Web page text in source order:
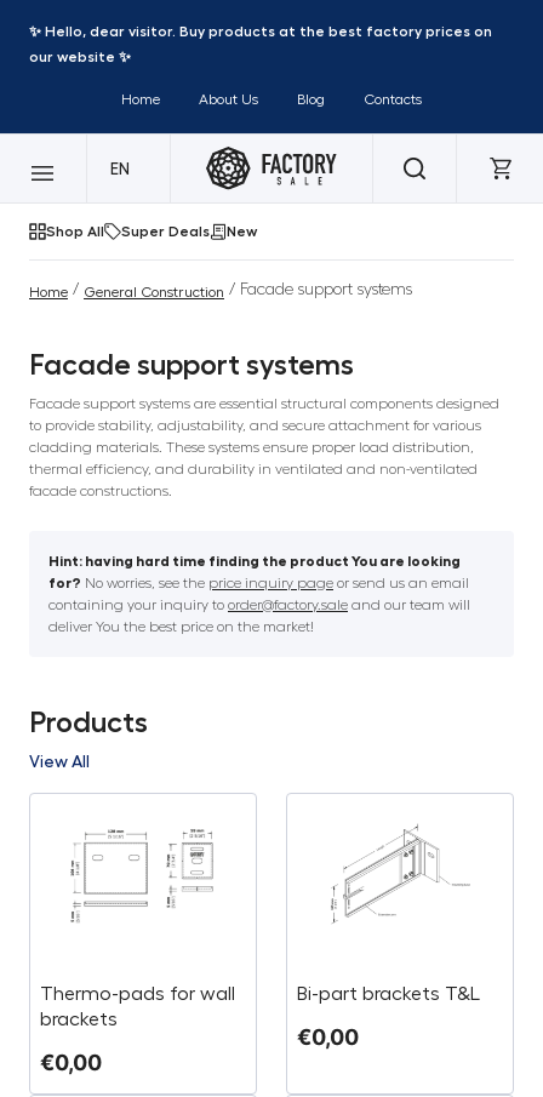
✨ Hello, dear visitor. Buy products at the best factory prices on
our website ✨
Home About Us Blog Contacts
EN
Shop All Super Deals New
Home / General Construction / Facade support systems
Facade support systems
Facade support systems are essential structural components designed
to provide stability, adjustability, and secure attachment for various
cladding materials. These systems ensure proper load distribution,
thermal efficiency, and durability in ventilated and non-ventilated
facade constructions.
Hint: having hard time finding the product You are looking
for? No worries, see the price inquiry page or send us an email
containing your inquiry to order@factory.sale and our team will
deliver You the best price on the market!
Products
View All
Thermo-pads for wall
brackets
€0,00
Bi-part brackets T&L
€0,00